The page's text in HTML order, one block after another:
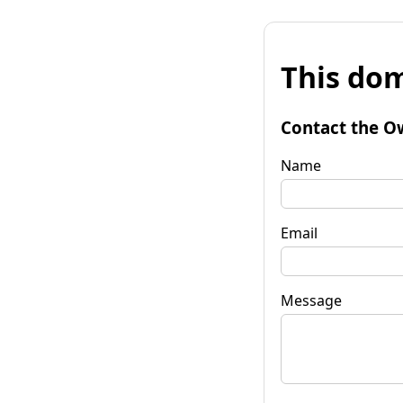
This
Contact the
Name
Email
Message